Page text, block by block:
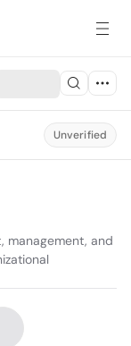
Unverified
management, and